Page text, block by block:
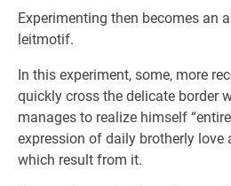
Experimenting then becomes an
leitmotif.
In this experiment, some, more
quickly cross the delicate border
manages to realize himself
expression of daily brotherly
which result from it.